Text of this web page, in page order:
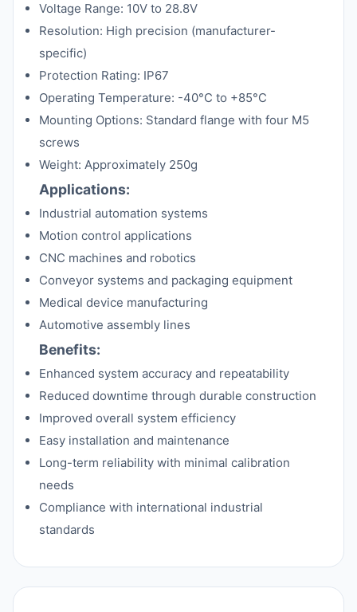
Voltage Range: 10V to 28.8V
Resolution: High precision (manufacturer-
specific)
Protection Rating: IP67
Operating Temperature: -40°C to +85°C
Mounting Options: Standard flange with four M5
screws
Weight: Approximately 250g
Applications:
Industrial automation systems
Motion control applications
CNC machines and robotics
Conveyor systems and packaging equipment
Medical device manufacturing
Automotive assembly lines
Benefits:
Enhanced system accuracy and repeatability
Reduced downtime through durable construction
Improved overall system efficiency
Easy installation and maintenance
Long-term reliability with minimal calibration
needs
Compliance with international industrial
standards